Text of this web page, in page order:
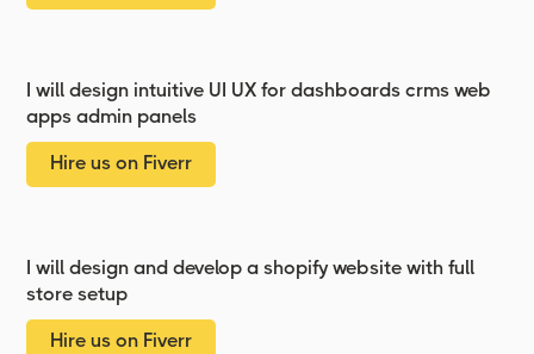
I will design intuitive UI UX for dashboards crms web
apps admin panels
Hire us on Fiverr
I will design and develop a shopify website with full
store setup
Hire us on Fiverr